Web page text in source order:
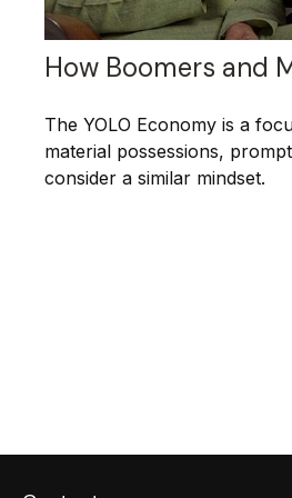
How Boomers and
The YOLO Economy is a
material possessions,
consider a similar mindset.